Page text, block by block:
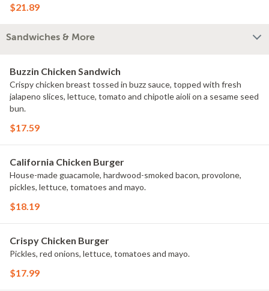
$21.89
Sandwiches & More
Buzzin Chicken Sandwich
Crispy chicken breast tossed in buzz sauce, topped with fresh
jalapeno slices, lettuce, tomato and chipotle aioli on a sesame seed
bun.
$17.59
California Chicken Burger
House-made guacamole, hardwood-smoked bacon, provolone,
pickles, lettuce, tomatoes and mayo.
$18.19
Crispy Chicken Burger
Pickles, red onions, lettuce, tomatoes and mayo.
$17.99